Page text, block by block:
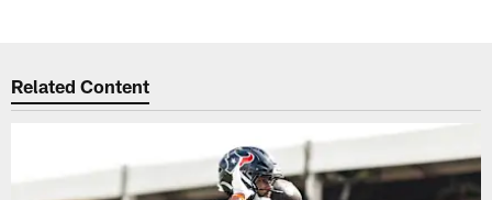
Related Content